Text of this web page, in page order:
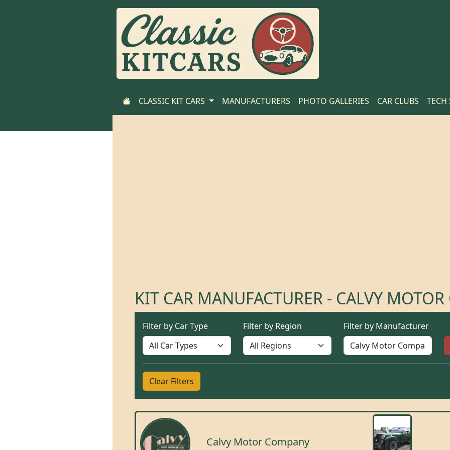
CLASSIC KIT CARS MANUFACTURERS PHOTO GALLERIES CAR CLUBS
KIT CAR MANUFACTURER - CALVY
Filter by Car Type Filter by Region Filter by Manufacturer
Clear Filters
Calvy Motor Company